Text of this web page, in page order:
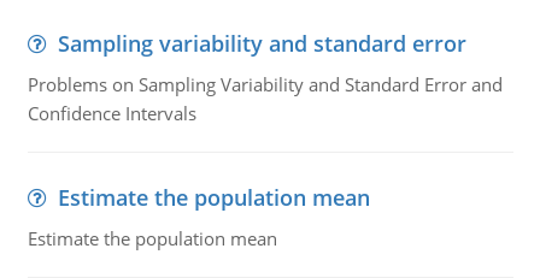
Sampling variability and standard error
Problems on Sampling Variability and Standard Error and
Confidence Intervals
Estimate the population mean
Estimate the population mean